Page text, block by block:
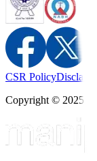
CSR PolicyDisclaimer
Copyright © 2025